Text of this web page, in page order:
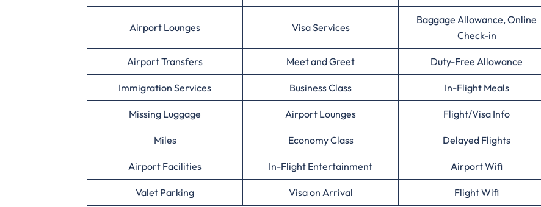
Airport Lounges Visa Services
Baggage Allowance, Online
Check-in
Airport Transfers Meet and Greet Duty-Free Allowance
Immigration Services Business Class In-Flight Meals
Missing Luggage Airport Lounges Flight/Visa Info
Miles Economy Class Delayed Flights
Airport Facilities In-Flight Entertainment Airport Wifi
Valet Parking Visa on Arrival Flight Wifi